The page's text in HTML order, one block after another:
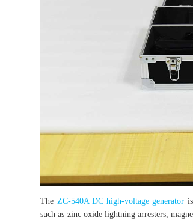
The ZC-540A DC high-voltage generator
such as zinc oxide lightning arresters,